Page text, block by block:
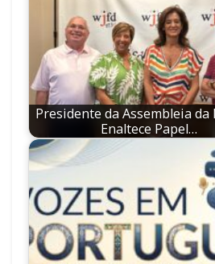
Presidente da Assembleia da
Enaltece Papel…